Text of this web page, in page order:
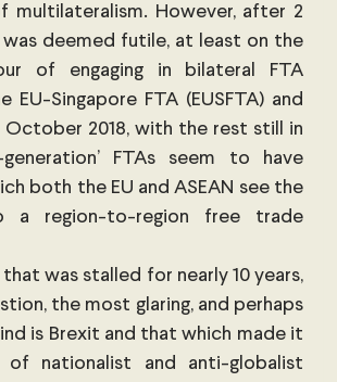
multilateralism. However, after 2
deemed futile, at least on the
of engaging in bilateral FTA
Singapore FTA (EUSFTA) and
October 2018, with the rest still in
FTAs seem to have
both the EU and ASEAN see the
a region-to-region free trade
was stalled for nearly 10 years,
the most glaring, and perhaps
is Brexit and that which made it
nationalist and anti-globalist